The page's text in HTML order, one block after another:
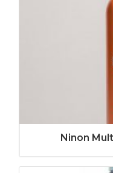
Ninon